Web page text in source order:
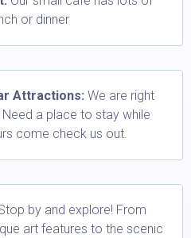
or dinner
Attractions: We are right
a place to stay while
come check us out.
by and explore! From
art features to the scenic